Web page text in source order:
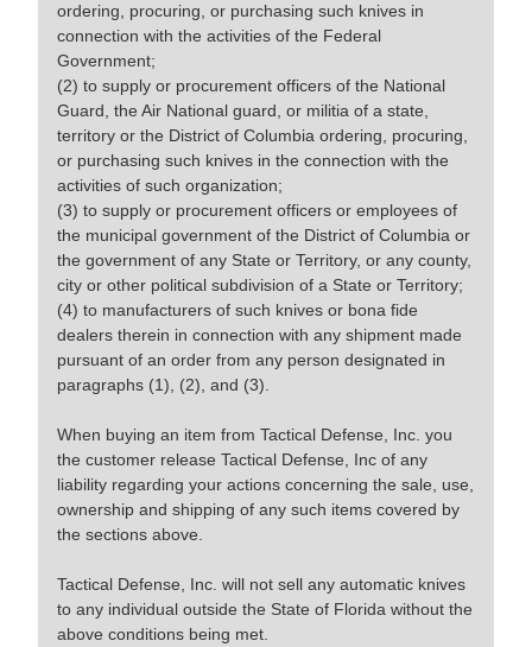
ordering, procuring, or purchasing such knives in
connection with the activities of the Federal
Government;
(2) to supply or procurement officers of the National
Guard, the Air National guard, or militia of a state,
territory or the District of Columbia ordering, procuring,
or purchasing such knives in the connection with the
activities of such organization;
(3) to supply or procurement officers or employees of
the municipal government of the District of Columbia or
the government of any State or Territory, or any county,
city or other political subdivision of a State or Territory;
(4) to manufacturers of such knives or bona fide
dealers therein in connection with any shipment made
pursuant of an order from any person designated in
paragraphs (1), (2), and (3).
When buying an item from Tactical Defense, Inc. you
the customer release Tactical Defense, Inc of any
liability regarding your actions concerning the sale, use,
ownership and shipping of any such items covered by
the sections above.
Tactical Defense, Inc. will not sell any automatic knives
to any individual outside the State of Florida without the
above conditions being met.